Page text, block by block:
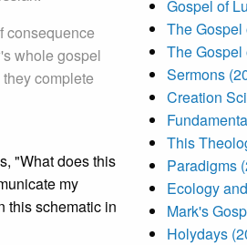
consequence
whole gospel
complete
"What does this
my
this schematic in
Gospel of
The Gospel
The Gospel
Sermons
Creation
This
Paradigms
Ecology
Mark's
Holydays